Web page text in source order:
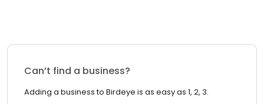
Can’t find a business?
Adding a business to Birdeye is as easy as 1, 2, 3.